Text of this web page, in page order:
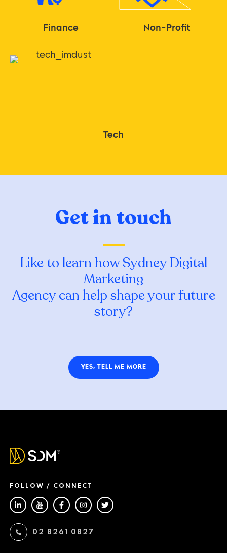
Finance Non-Profit
Tech
Get in touch
Like to learn how Sydney Digital
Marketing
Agency can help shape your future
story?
YES, TELL ME MORE
FOLLOW / CONNECT
02 8261 0827